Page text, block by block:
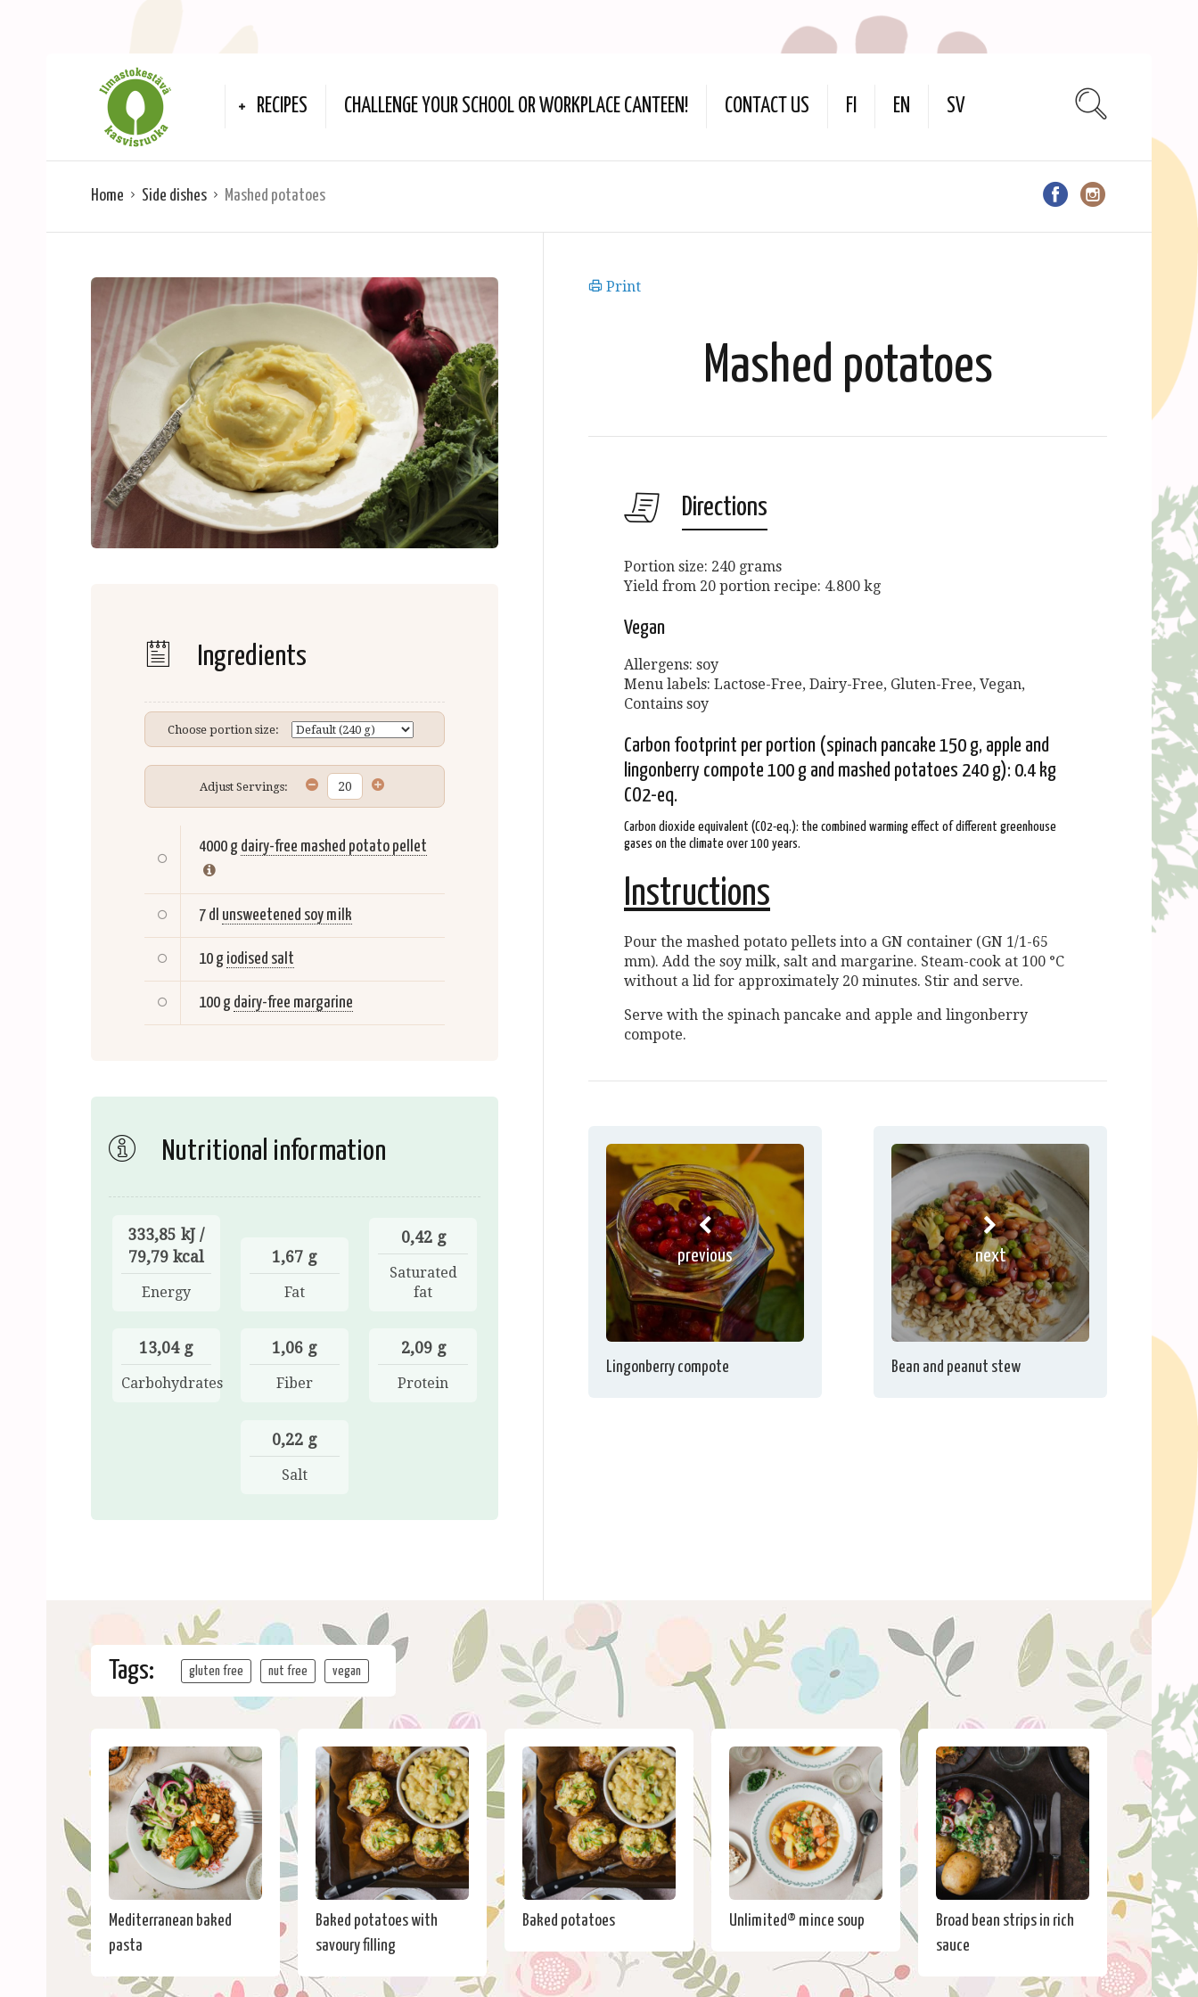
RECIPES CHALLENGE YOUR SCHOOL OR WORKPLACE CANTEEN! CONTACT US FI EN SV
Home Side dishes Mashed potatoes
Ingredients
Choose portion size:
Adjust Servings:
4000 g dairy-free mashed potato pellet
7 dl unsweetened soy milk
10 g iodised salt
100 g dairy-free margarine
Nutritional information
333,85 kJ /
79,79 kcal
Energy
1,67 g
Fat
0,42 g
Saturated
fat
13,04 g
Carbohydrates
1,06 g
Fiber
2,09 g
Protein
0,22 g
Salt
Print
Mashed potatoes
Directions
Portion size: 240 grams
Yield from 20 portion recipe: 4.800 kg
Vegan
Allergens: soy
Menu labels: Lactose-Free, Dairy-Free, Gluten-Free, Vegan,
Contains soy
Carbon footprint per portion (spinach pancake 150 g, apple and
lingonberry compote 100 g and mashed potatoes 240 g): 0.4 kg
CO2-eq.
Carbon dioxide equivalent (CO2-eq.): the combined warming effect of different greenhouse
gases on the climate over 100 years.
Instructions
Pour the mashed potato pellets into a GN container (GN 1/1-65
mm). Add the soy milk, salt and margarine. Steam-cook at 100 °C
without a lid for approximately 20 minutes. Stir and serve.
Serve with the spinach pancake and apple and lingonberry
compote.
previous
Lingonberry compote
next
Bean and peanut stew
Tags: gluten free nut free vegan
Mediterranean baked
pasta
Baked potatoes with
savoury filling
Baked potatoes Unlimited® mince soup
Broad bean strips in rich
sauce